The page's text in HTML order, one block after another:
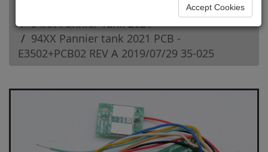
Branchline OO Steam Loco Spares
94XX Pannier Tank 2021
94XX Pannier tank 2021 PCB -
E3502+PCB02 REV A 2019/07/29 35-025